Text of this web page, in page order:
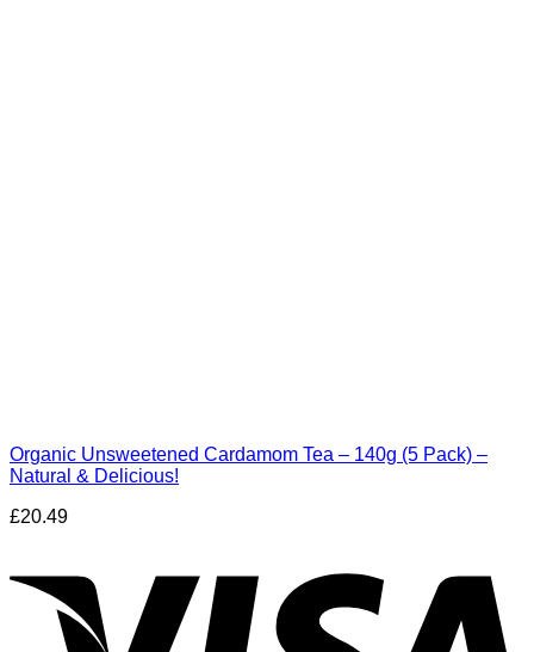
Organic Unsweetened Cardamom Tea – 140g (5 Pack) –
Natural & Delicious!
£20.49